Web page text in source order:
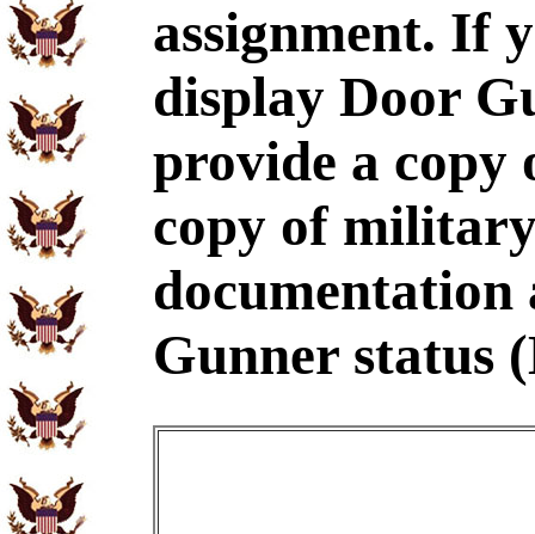
assignment. If
display Door
provide a copy
copy of
Gunner status